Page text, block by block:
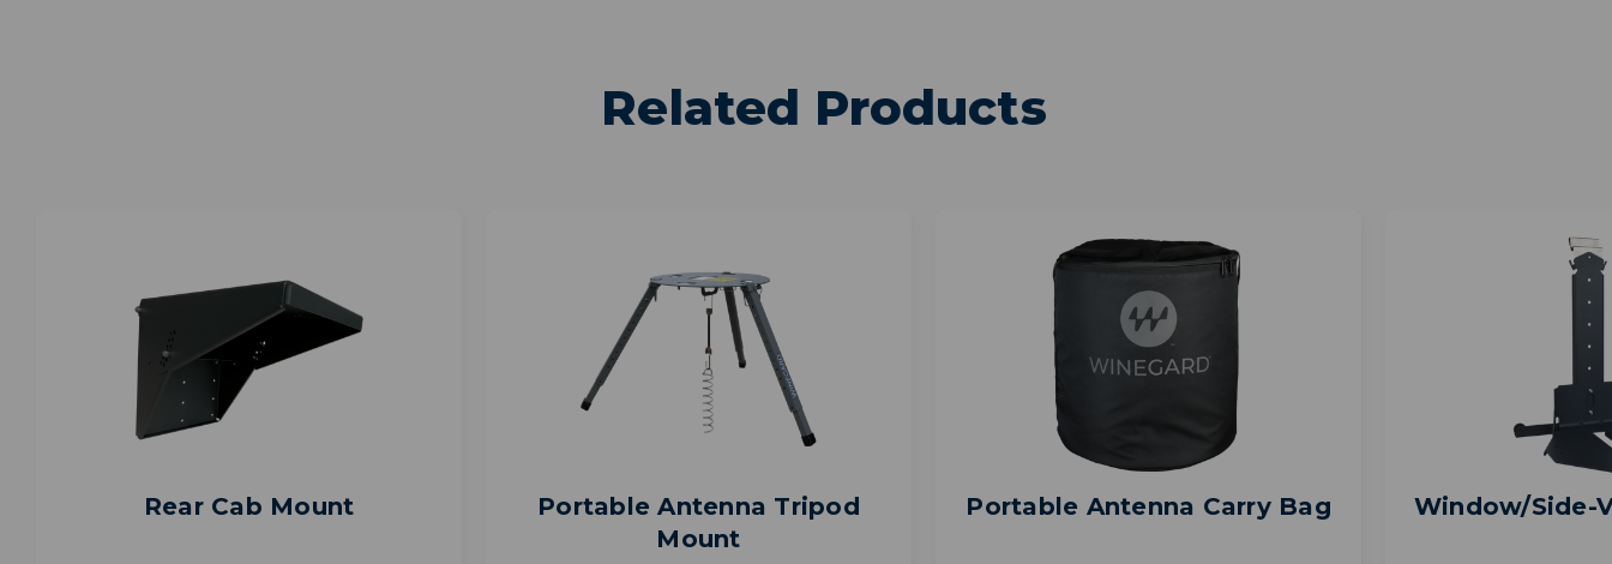
Related Products
Rear Cab Mount
Portable Antenna Tripod
Mount
Portable Antenna Carry Bag Window/Side-